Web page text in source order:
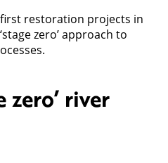
restoration projects in
zero’ approach to
zero’ river